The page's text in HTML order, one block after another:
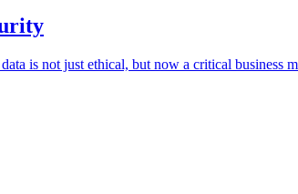
is not just ethical, but now a critical business